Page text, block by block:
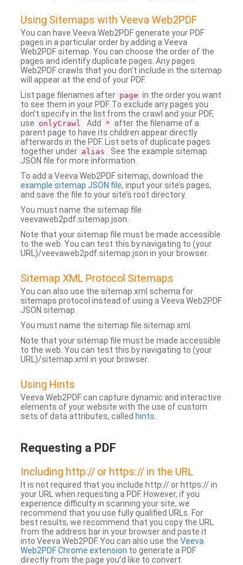
Using Sitemaps with Veeva Web2PDF
You can have Veeva Web2PDF generate your PDF
pages in a particular order by adding a Veeva
Web2PDF sitemap. You can choose the order of the
pages and identify duplicate pages. Any pages
Web2PDF crawls that you don’t include in the sitemap
will appear at the end of your PDF.
List page filenames after page in the order you want
to see them in your PDF. To exclude any pages you
don’t specify in the list from the crawl and your PDF,
use onlyCrawl . Add * after the filename of a
parent page to have its children appear directly
afterwards in the PDF. List sets of duplicate pages
together under alias
. See the example sitemap
JSON file for more information.
To add a Veeva Web2PDF sitemap, download the
example sitemap JSON file, input your site’s pages,
and save the file to your site’s root directory.
You must name the sitemap file
veevaweb2pdf.sitemap.json.
Note that your sitemap file must be made accessible
to the web. You can test this by navigating to (your
URL)/veevaweb2pdf.sitemap.json in your browser.
Sitemap XML Protocol Sitemaps
You can also use the sitemap.xml schema for
sitemaps protocol instead of using a Veeva Web2PDF
JSON sitemap.
You must name the sitemap file sitemap.xml.
Note that your sitemap file must be made accessible
to the web. You can test this by navigating to (your
URL)/sitemap.xml in your browser.
Using Hints
Veeva Web2PDF can capture dynamic and interactive
elements of your website with the use of custom
sets of data attributes, called hints
Requesting a PDF
Including http:// or https:// in the URL
It is not required that you include http:// or https:// in
your URL when requesting a PDF. However, if you
experience difficulty in scanning your site, we
recommend that you use fully qualified URLs. For
best results, we recommend that you copy the URL
from the address bar in your browser and paste it
into Veeva Web2PDF. You can also use the Veeva
Web2PDF Chrome extension to generate a PDF
directly from the page you’d like to convert.